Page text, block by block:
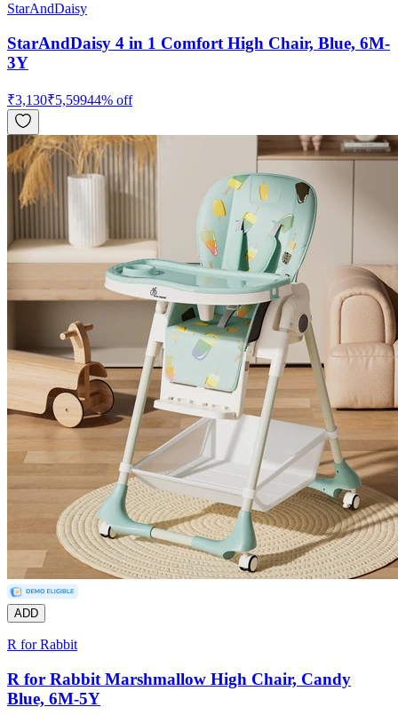
StarAndDaisy
StarAndDaisy 4 in 1 Comfort High Chair, Blue, 6M-
3Y
₹3,130₹5,59944% off
ADD
R for Rabbit
R for Rabbit Marshmallow High Chair, Candy
Blue, 6M-5Y